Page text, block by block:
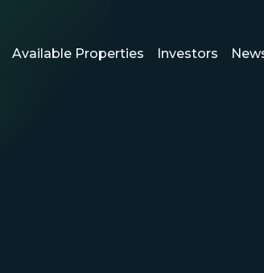
Available Properties Investors